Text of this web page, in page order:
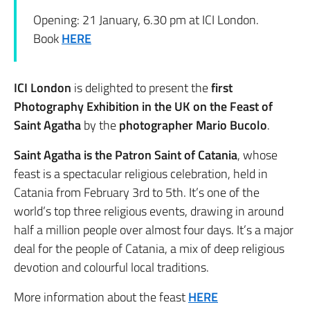
Opening: 21 January, 6.30 pm at ICI London.
BookHERE
ICI London is delighted to present thefirst
Photography Exhibition in the UK on the Feast of
Saint Agathaby thephotographer Mario Bucolo.
Saint Agatha is the Patron Saint of Catania, whose
feast is a spectacular religious celebration, held in
Catania from February 3rd to 5th. It’s one of the
world’s top three religious events, drawing in around
half a million people over almost four days. It’s a major
deal for the people of Catania, a mix of deep religious
devotion and colourful local traditions.
More information about the feastHERE